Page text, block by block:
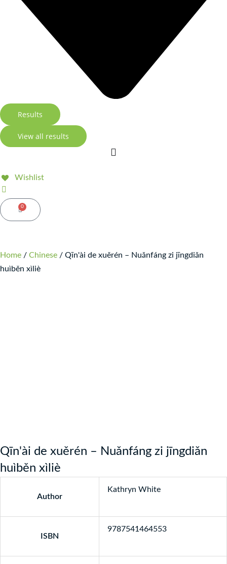
Results
View all results
Wishlist
0
Basket
Home / Chinese / Qīn'ài de xuěrén – Nuǎnfáng zi jīngdiǎn
huìběn xìliè
Qīn'ài de xuěrén – Nuǎnfáng zi jīngdiǎn
huìběn xìliè
Author
Kathryn White
ISBN
9787541464553